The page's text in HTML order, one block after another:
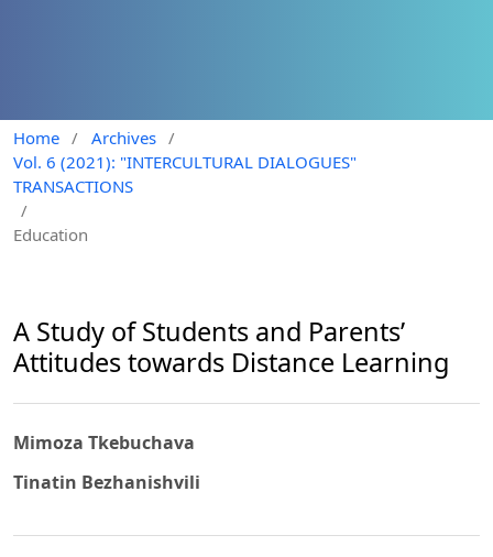
Home / Archives /
Vol. 6 (2021): "INTERCULTURAL DIALOGUES"
TRANSACTIONS
/
Education
A Study of Students and Parents’
Attitudes towards Distance Learning
Mimoza Tkebuchava
Tinatin Bezhanishvili